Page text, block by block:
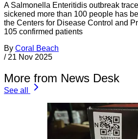
A Salmonella Enteritidis outbreak
sickened more than 100 people has
the Centers for Disease Control and
105 confirmed patients
By Coral Beach
/ 21 Nov 2025
More from News Desk
See all